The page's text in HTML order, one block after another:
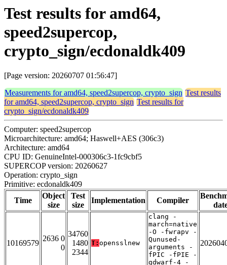
Test results for amd64,
speed2supercop,
crypto_sign/ecdonaldk409
[Page version: 20260707 01:56:47]
Measurements for amd64, speed2supercop, crypto_sign Test results
for amd64, speed2supercop, crypto_sign Test results for
crypto_sign/ecdonaldk409
Computer: speed2supercop
Microarchitecture: amd64; Haswell+AES (306c3)
Architecture: amd64
CPU ID: GenuineIntel-000306c3-1fc9cbf5
SUPERCOP version: 20260627
Operation: crypto_sign
Primitive: ecdonaldk409
Time
Object
size
Test
size
Implementation Compiler
10169579
2636 0
0
34760
1480
2344
T: opensslnew
clang -
march=native
-O -fwrapv -
Qunused-
arguments -
fPIC -fPIE -
gdwarf-4 -